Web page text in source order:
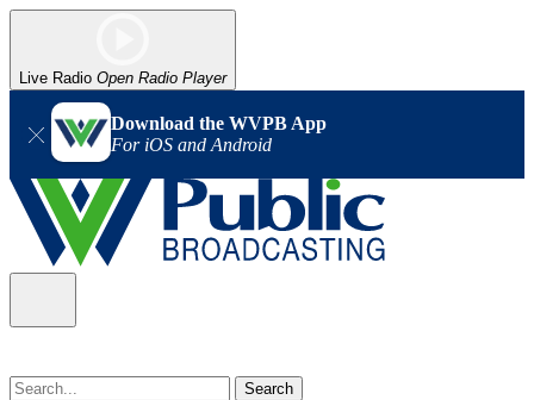
Live Radio Open Radio Player
Download the WVPB App
For iOS and Android